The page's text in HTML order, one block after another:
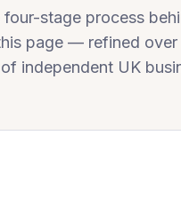
four-stage process
page — refined over
independent UK